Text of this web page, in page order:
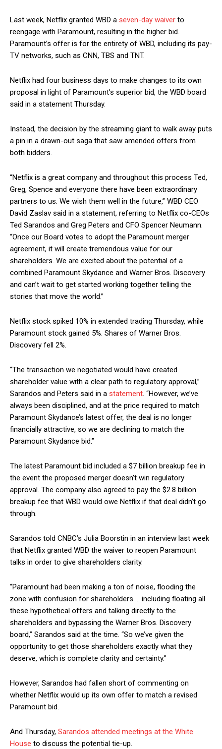
Last week, Netflix granted WBD a seven-day waiver to
reengage with Paramount, resulting in the higher bid.
Paramount’s offer is for the entirety of WBD, including its pay-
TV networks, such as CNN, TBS and TNT.
Netflix had four business days to make changes to its own
proposal in light of Paramount’s superior bid, the WBD board
said in a statement Thursday.
Instead, the decision by the streaming giant to walk away puts
a pin in a drawn-out saga that saw amended offers from
both bidders.
“Netflix is a great company and throughout this process Ted,
Greg, Spence and everyone there have been extraordinary
partners to us. We wish them well in the future,” WBD CEO
David Zaslav said in a statement, referring to Netflix co-CEOs
Ted Sarandos and Greg Peters and CFO Spencer Neumann.
“Once our Board votes to adopt the Paramount merger
agreement, it will create tremendous value for our
shareholders. We are excited about the potential of a
combined Paramount Skydance and Warner Bros. Discovery
and can’t wait to get started working together telling the
stories that move the world.”
Netflix stock spiked 10% in extended trading Thursday, while
Paramount stock gained 5%. Shares of Warner Bros.
Discovery fell 2%.
“The transaction we negotiated would have created
shareholder value with a clear path to regulatory approval,”
Sarandos and Peters said in a statement. “However, we’ve
always been disciplined, and at the price required to match
Paramount Skydance’s latest offer, the deal is no longer
financially attractive, so we are declining to match the
Paramount Skydance bid.”
The latest Paramount bid included a $7 billion breakup fee in
the event the proposed merger doesn’t win regulatory
approval. The company also agreed to pay the $2.8 billion
breakup fee that WBD would owe Netflix if that deal didn’t go
through.
Sarandos told CNBC’s Julia Boorstin in an interview last week
that Netflix granted WBD the waiver to reopen Paramount
talks in order to give shareholders clarity.
“Paramount had been making a ton of noise, flooding the
zone with confusion for shareholders … including floating all
these hypothetical offers and talking directly to the
shareholders and bypassing the Warner Bros. Discovery
board,” Sarandos said at the time. “So we’ve given the
opportunity to get those shareholders exactly what they
deserve, which is complete clarity and certainty.”
However, Sarandos had fallen short of commenting on
whether Netflix would up its own offer to match a revised
Paramount bid.
And Thursday, Sarandos attended meetings at the White
House to discuss the potential tie-up.